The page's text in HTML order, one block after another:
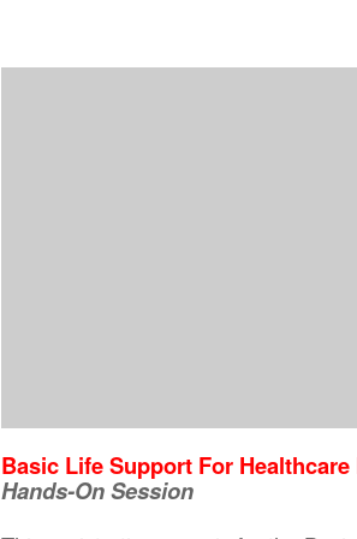
Basic Life Support For
Hands-On Session